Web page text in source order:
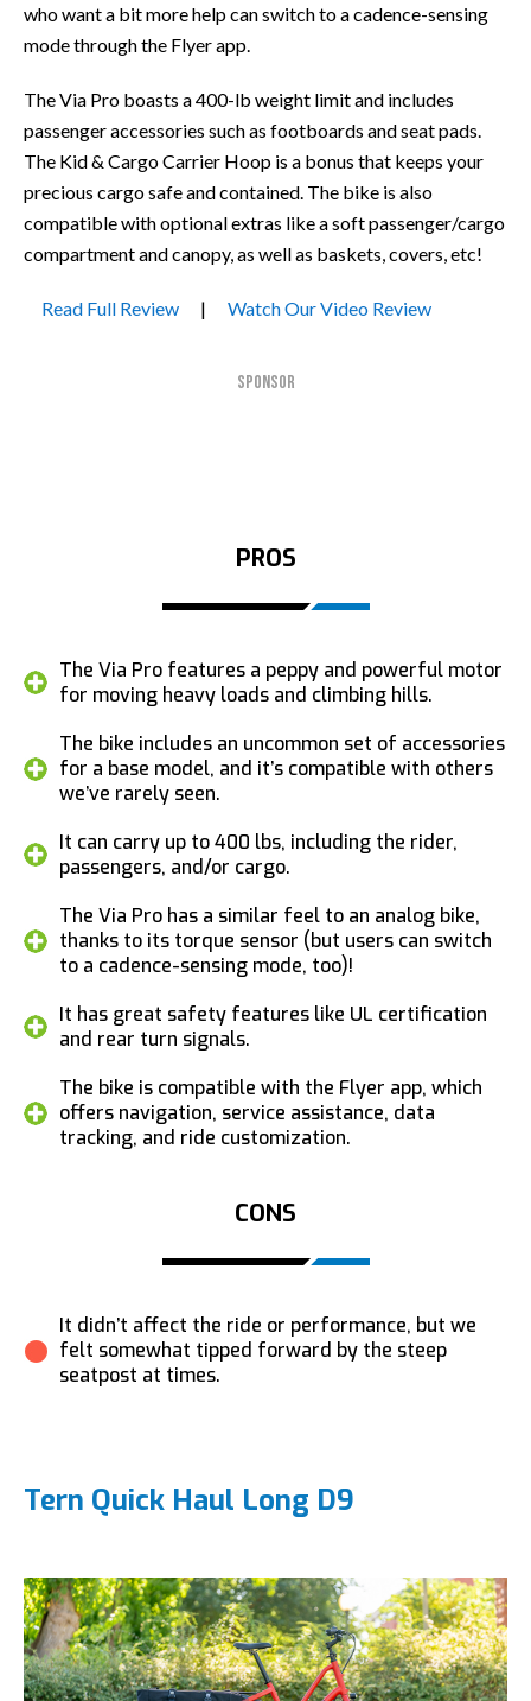
who want a bit more help can switch to a cadence-sensing
mode through the Flyer app.
The Via Pro boasts a 400-lb weight limit and includes
passenger accessories such as footboards and seat pads.
The Kid & Cargo Carrier Hoop is a bonus that keeps your
precious cargo safe and contained. The bike is also
compatible with optional extras like a soft passenger/cargo
compartment and canopy, as well as baskets, covers, etc!
Read Full Review | Watch Our Video Review
SPONSOR
PROS
The Via Pro features a peppy and powerful motor
for moving heavy loads and climbing hills.
The bike includes an uncommon set of accessories
for a base model, and it’s compatible with others
we’ve rarely seen.
It can carry up to 400 lbs, including the rider,
passengers, and/or cargo.
The Via Pro has a similar feel to an analog bike,
thanks to its torque sensor (but users can switch
to a cadence-sensing mode, too)!
It has great safety features like UL certification
and rear turn signals.
The bike is compatible with the Flyer app, which
offers navigation, service assistance, data
tracking, and ride customization.
CONS
It didn’t affect the ride or performance, but we
felt somewhat tipped forward by the steep
seatpost at times.
Tern Quick Haul Long D9